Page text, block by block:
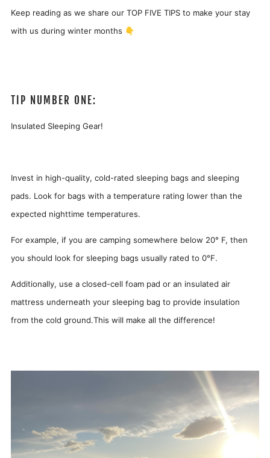
Keep reading as we share our TOP FIVE TIPS to make your stay
with us during winter months 👇
TIP NUMBER ONE:
Insulated Sleeping Gear!
Invest in high-quality, cold-rated sleeping bags and sleeping
pads. Look for bags with a temperature rating lower than the
expected nighttime temperatures.
For example, if you are camping somewhere below 20° F, then
you should look for sleeping bags usually rated to 0°F.
Additionally, use a closed-cell foam pad or an insulated air
mattress underneath your sleeping bag to provide insulation
from the cold ground.This will make all the difference!